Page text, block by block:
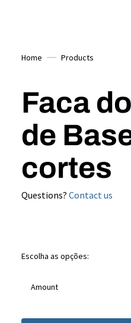
Amount
Escolha as opções:
Home Products
Faca
de
cortes
Questions? Contact us